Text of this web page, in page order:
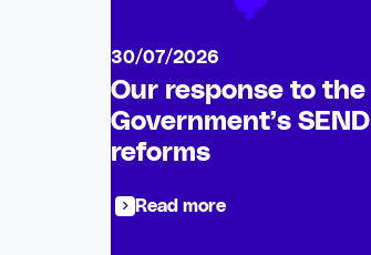
30/07/2026
Our response to the
Government’s SEND
reforms
Read more